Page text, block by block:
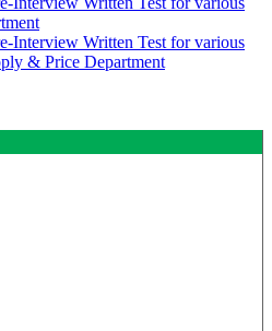
Interview Written Test for various
& Price Department